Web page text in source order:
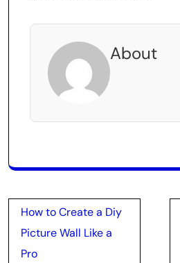
About
Post
navigation
How to Create a Diy
Picture Wall Like a
Pro